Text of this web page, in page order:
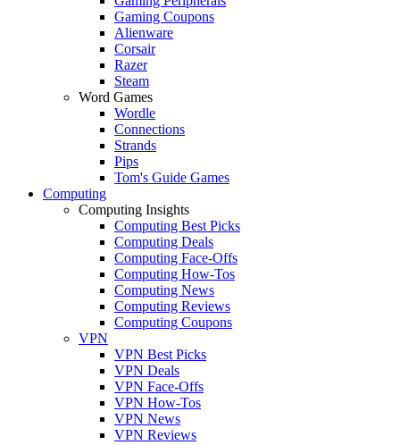
Gaming Coupons
Alienware
Corsair
Razer
Steam
Word Games
Wordle
Connections
Strands
Pips
Tom's Guide Games
Computing
Computing Insights
Computing Best Picks
Computing Deals
Computing Face-Offs
Computing How-Tos
Computing News
Computing Reviews
Computing Coupons
VPN
VPN Best Picks
VPN Deals
VPN Face-Offs
VPN How-Tos
VPN News
VPN Reviews